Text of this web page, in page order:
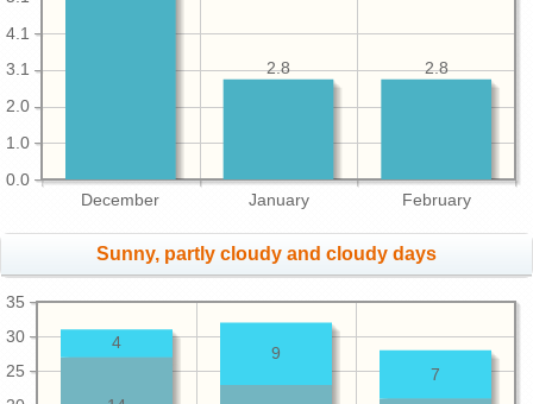
December January February
0.0
1.0
2.0
3.1
4.1
2.8
2.8
Sunny, partly cloudy and cloudy days
25
30
35
7
9
4